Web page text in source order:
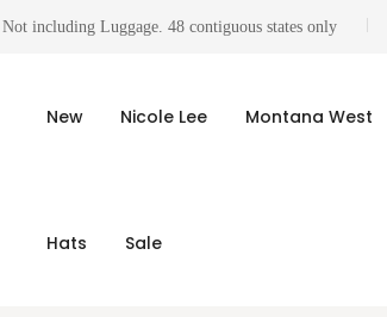
. Not including Luggage. 48 contiguous states only
New Nicole Lee Montana West
Hats Sale